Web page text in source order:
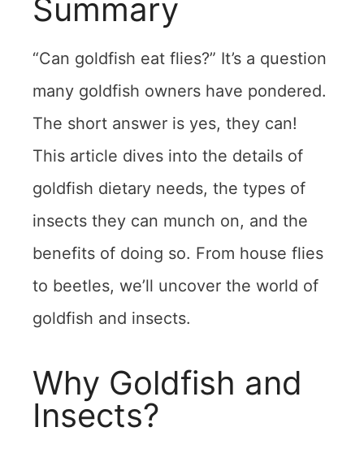
Summary
“Can goldfish eat flies?” It’s a question
many goldfish owners have pondered.
The short answer is yes, they can!
This article dives into the details of
goldfish dietary needs, the types of
insects they can munch on, and the
benefits of doing so. From house flies
to beetles, we’ll uncover the world of
goldfish and insects.
Why Goldfish and
Insects?